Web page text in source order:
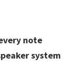
note
system